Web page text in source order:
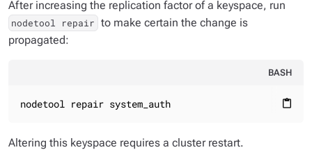
After increasing the replication factor of a keyspace, run
nodetool repair to make certain the change is
propagated:
BASH
content_paste
nodetool repair system_auth
Altering this keyspace requires a cluster restart.